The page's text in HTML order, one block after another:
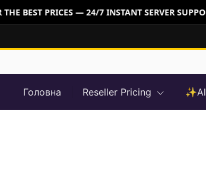
BEST PRICES — 24/7 INSTANT SERVER
Головна Reseller Pricing